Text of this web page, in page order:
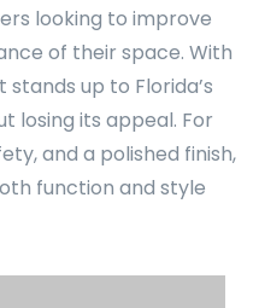
looking to improve
of their space. With
up to Florida’s
losing its appeal. For
and a polished finish,
function and style